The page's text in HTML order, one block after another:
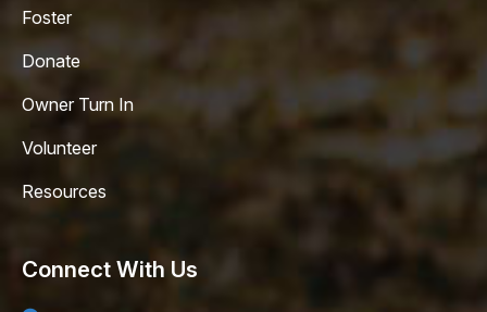
Foster
Donate
Owner Turn In
Volunteer
Resources
Connect With Us